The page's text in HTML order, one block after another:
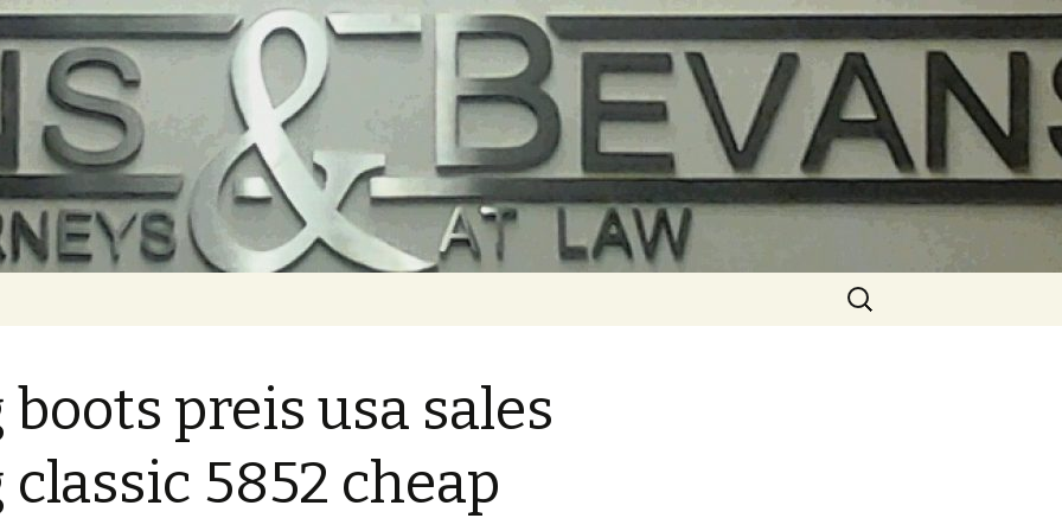
Search
for:
boots preis usa sales
classic 5852 cheap